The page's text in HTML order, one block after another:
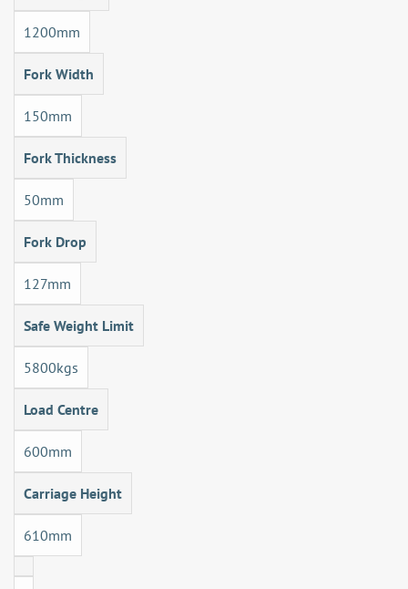
1200mm
Fork Width
150mm
Fork Thickness
50mm
Fork Drop
127mm
Safe Weight Limit
5800kgs
Load Centre
600mm
Carriage Height
610mm